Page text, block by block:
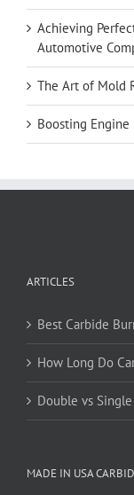
Achieving
Automotive
The Art of Mold
Boosting
ARTICLES
Best Carbide
How Long Do
Double vs
MADE IN USA